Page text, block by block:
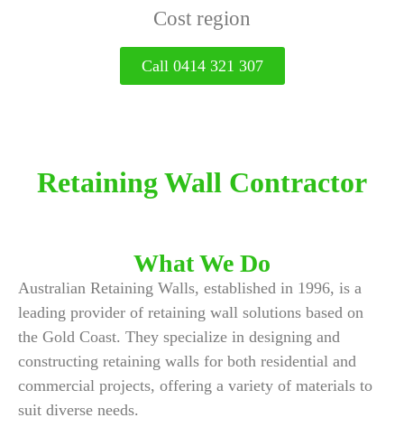
Cost region
Call 0414 321 307
Retaining Wall Contractor
What We Do
Australian Retaining Walls, established in 1996, is a
leading provider of retaining wall solutions based on
the Gold Coast. They specialize in designing and
constructing retaining walls for both residential and
commercial projects, offering a variety of materials to
suit diverse needs.